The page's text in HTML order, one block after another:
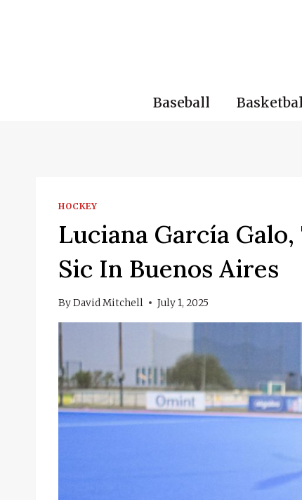
Baseball
HOCKEY
Luciana García
Sic In Buenos Aires
ByDavid Mitchell July 1, 2025